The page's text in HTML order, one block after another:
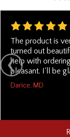
The product is
turned out
help with
pleasant. I'll be
Darice, MD